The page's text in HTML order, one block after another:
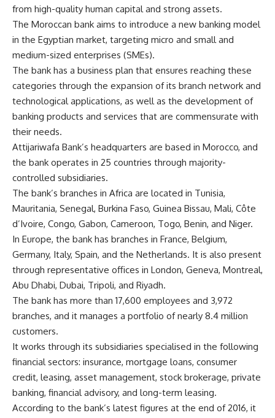
from high-quality human capital and strong assets.
The Moroccan bank aims to introduce a new banking model
in the Egyptian market, targeting micro and small and
medium-sized enterprises (SMEs).
The bank has a business plan that ensures reaching these
categories through the expansion of its branch network and
technological applications, as well as the development of
banking products and services that are commensurate with
their needs.
Attijariwafa Bank’s headquarters are based in Morocco, and
the bank operates in 25 countries through majority-
controlled subsidiaries.
The bank’s branches in Africa are located in Tunisia,
Mauritania, Senegal, Burkina Faso, Guinea Bissau, Mali, Côte
d’Ivoire, Congo, Gabon, Cameroon, Togo, Benin, and Niger.
In Europe, the bank has branches in France, Belgium,
Germany, Italy, Spain, and the Netherlands. It is also present
through representative offices in London, Geneva, Montreal,
Abu Dhabi, Dubai, Tripoli, and Riyadh.
The bank has more than 17,600 employees and 3,972
branches, and it manages a portfolio of nearly 8.4 million
customers.
It works through its subsidiaries specialised in the following
financial sectors: insurance, mortgage loans, consumer
credit, leasing, asset management, stock brokerage, private
banking, financial advisory, and long-term leasing.
According to the bank’s latest figures at the end of 2016, it